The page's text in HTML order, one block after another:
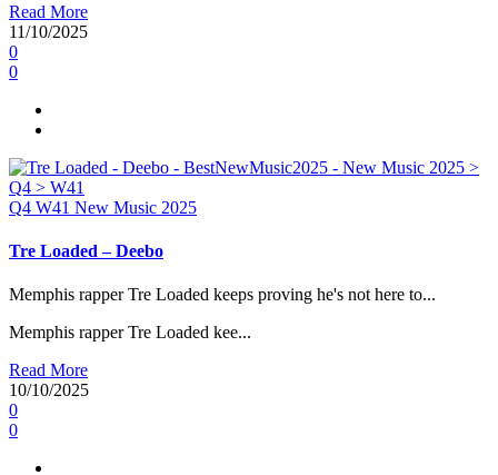
Read More
11/10/2025
0
0
Q4 W41 New Music 2025
Tre Loaded – Deebo
Memphis rapper Tre Loaded keeps proving he's not here to...
Memphis rapper Tre Loaded kee...
Read More
10/10/2025
0
0